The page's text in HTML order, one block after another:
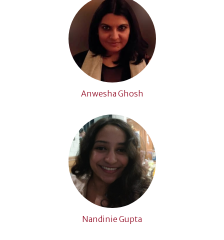
Anwesha Ghosh
Nandinie Gupta